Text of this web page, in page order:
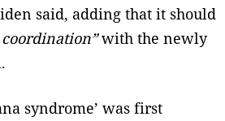
said, adding that it should
coordination”with the newly
syndrome’ was first